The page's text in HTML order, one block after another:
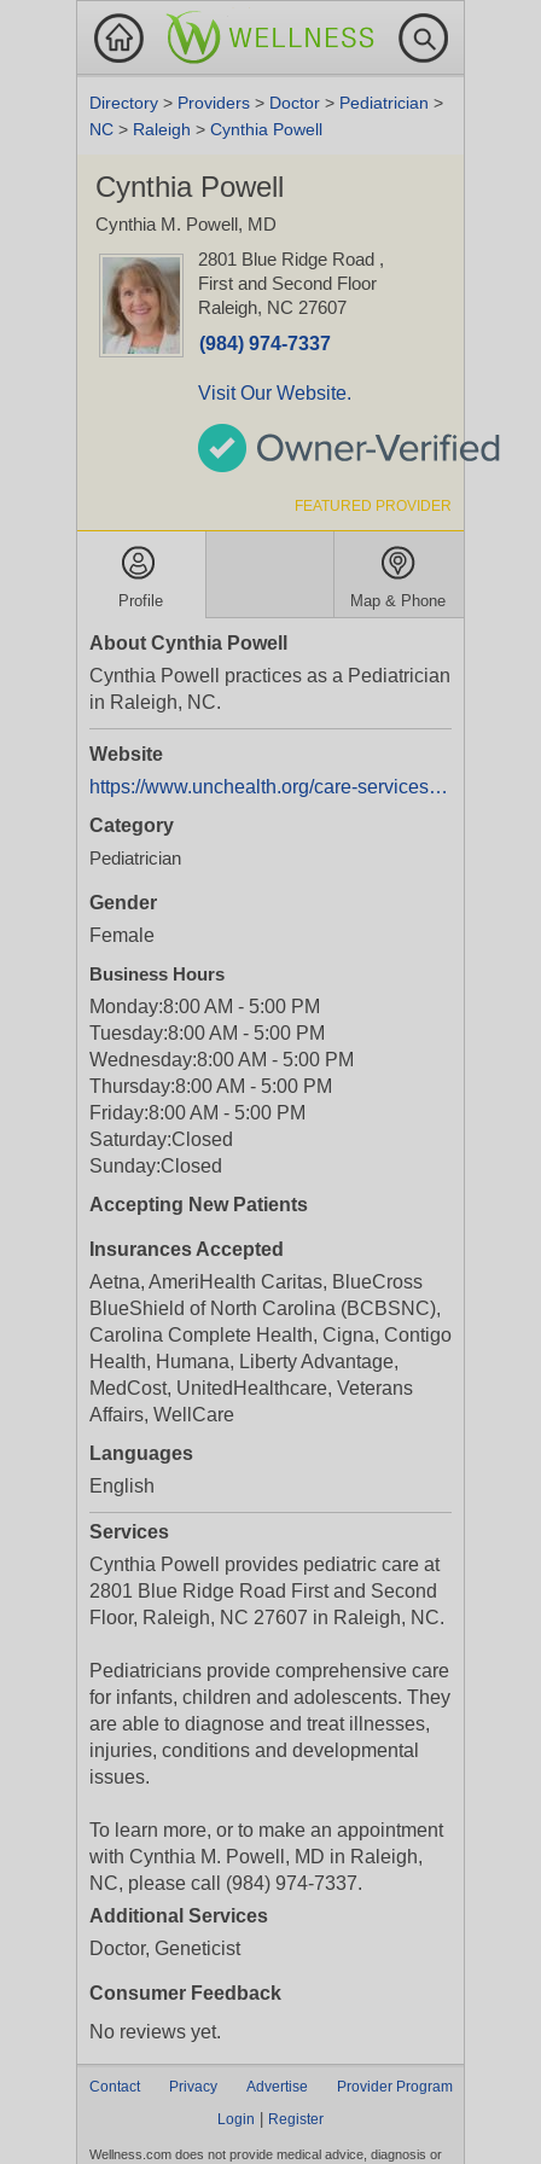
Directory > Providers > Doctor > Pediatrician >
NC > Raleigh > Cynthia Powell
Cynthia Powell
Cynthia M. Powell, MD
2801 Blue Ridge Road ,
First and Second Floor
Raleigh, NC 27607
(984) 974-7337
Visit Our Website.
FEATURED PROVIDER
Profile Map & Phone
About Cynthia Powell
Cynthia Powell practices as a Pediatrician
in Raleigh, NC.
Website
https://www.unchealth.org/care-services/doctors/p/cynthia-m-powell-md
Category
Pediatrician
Gender
Female
Business Hours
Monday:8:00 AM - 5:00 PM
Tuesday:8:00 AM - 5:00 PM
Wednesday:8:00 AM - 5:00 PM
Thursday:8:00 AM - 5:00 PM
Friday:8:00 AM - 5:00 PM
Saturday:Closed
Sunday:Closed
Accepting New Patients
Insurances Accepted
Aetna, AmeriHealth Caritas, BlueCross
BlueShield of North Carolina (BCBSNC),
Carolina Complete Health, Cigna, Contigo
Health, Humana, Liberty Advantage,
MedCost, UnitedHealthcare, Veterans
Affairs, WellCare
Languages
English
Services
Cynthia Powell provides pediatric care at
2801 Blue Ridge Road First and Second
Floor, Raleigh, NC 27607 in Raleigh, NC.
Pediatricians provide comprehensive care
for infants, children and adolescents. They
are able to diagnose and treat illnesses,
injuries, conditions and developmental
issues.
To learn more, or to make an appointment
with Cynthia M. Powell, MD in Raleigh,
NC, please call (984) 974-7337.
Additional Services
Doctor, Geneticist
Consumer Feedback
No reviews yet.
Contact Privacy Advertise
Provider Program
Login
Register
Wellness.com does not provide medical advice, diagnosis or